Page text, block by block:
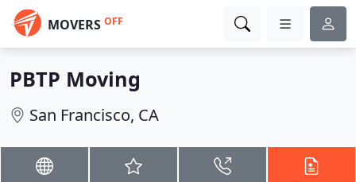
MOVERS OFF
PBTP Moving
San Francisco, CA